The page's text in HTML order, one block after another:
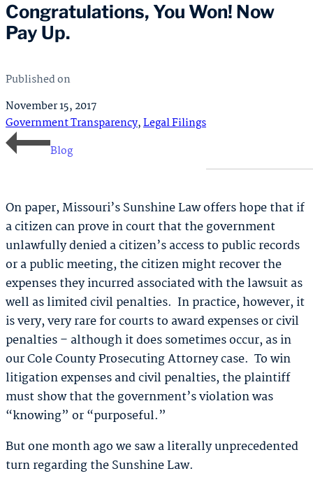
Congratulations, You Won! Now
Pay Up.
Published on
November 15, 2017
Government Transparency,Legal Filings
Blog
On paper, Missouri’s Sunshine Law offers hope that if
a citizen can prove in court that the government
unlawfully denied a citizen’s access to public records
or a public meeting, the citizen might recover the
expenses they incurred associated with the lawsuit as
well as limited civil penalties. In practice, however, it
is very, very rare for courts to award expenses or civil
penalties – although it does sometimes occur, as in
our Cole County Prosecuting Attorney case. To win
litigation expenses and civil penalties, the plaintiff
must show that the government’s violation was
“knowing” or “purposeful.”
But one month ago we saw a literally unprecedented
turn regarding the Sunshine Law.